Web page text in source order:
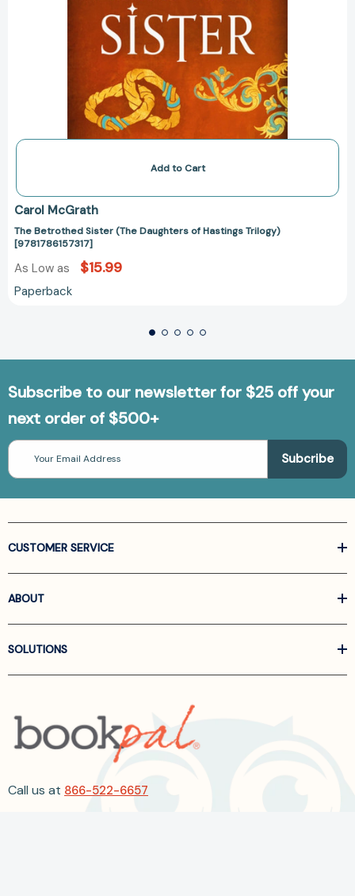
Add to Cart
Carol McGrath
The Betrothed Sister (The Daughters of Hastings Trilogy)
[9781786157317]
As Low as $15.99
Paperback
Subscribe to our newsletter for $25 off your
next order of $500+
Email
Address
CUSTOMER SERVICE
ABOUT
SOLUTIONS
Call us at 866-522-6657